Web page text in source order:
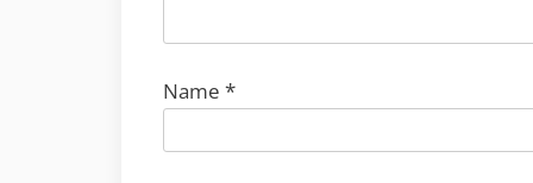
Name *